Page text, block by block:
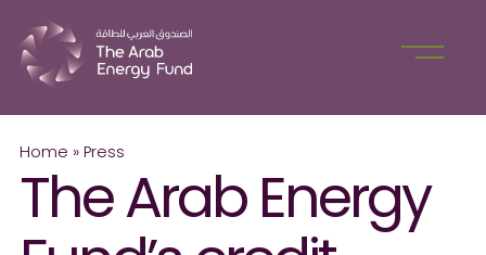
The Arab Energy
Home » Press